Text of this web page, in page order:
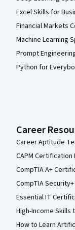
Excel Skills for
Financial Markets
Machine Learning
Prompt
Python for
Career
Career Aptitude
CAPM
CompTIA A+
CompTIA
Essential IT
High-Income Skills
How to Learn